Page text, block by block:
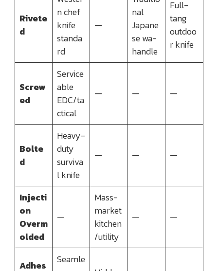
Rivete
d
n chef
knife
standa
rd
—
nal
Japane
se wa-
handle
Full-
tang
outdoo
r knife
Screw
ed
Service
able
EDC/ta
ctical
— — —
Bolte
d
Heavy-
duty
surviva
l knife
— — —
Injecti
on
Overm
olded
—
Mass-
market
kitchen
/utility
— —
Adhes
Seamle